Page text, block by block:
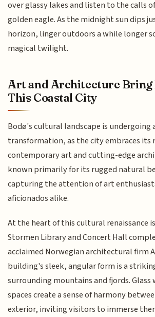
over glassy lakes and listen to the calls
golden eagle. As the midnight sun dips
horizon, linger outdoors a while longer
magical twilight.
Art and Architecture Bring
This Coastal City
Bodø's cultural landscape is undergoing
transformation, as the city embraces its
contemporary art and cutting-edge
known primarily for its rugged natural
capturing the attention of art
aficionados alike.
At the heart of this cultural renaissance
Stormen Library and Concert Hall
acclaimed Norwegian architectural firm
building's sleek, angular form is a
surrounding mountains and fjords. Glass
spaces create a sense of harmony
exterior, inviting visitors to immerse